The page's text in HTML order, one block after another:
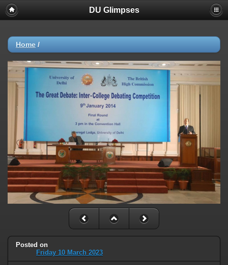
DU Glimpses
Home /
Posted on
Friday 10 March 2023